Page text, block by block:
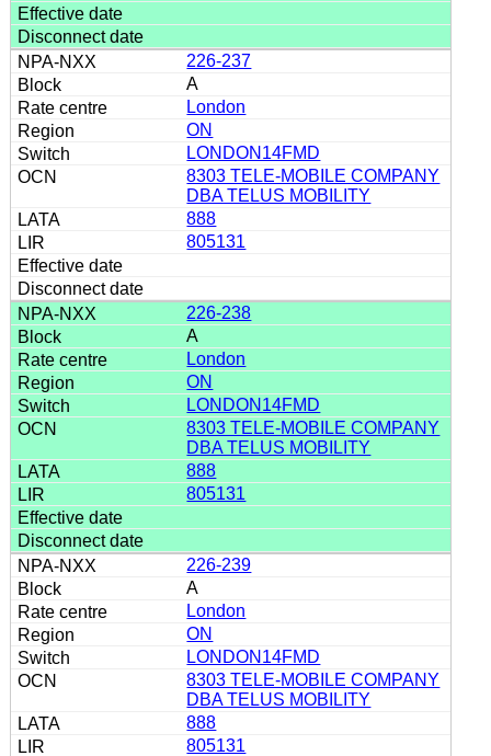
226-237
A
London
ON
LONDON14FMD
8303 TELE-MOBILE COMPANY
DBA TELUS MOBILITY
888
805131
226-238
A
London
ON
LONDON14FMD
8303 TELE-MOBILE COMPANY
DBA TELUS MOBILITY
888
805131
226-239
A
London
ON
LONDON14FMD
8303 TELE-MOBILE COMPANY
DBA TELUS MOBILITY
888
805131